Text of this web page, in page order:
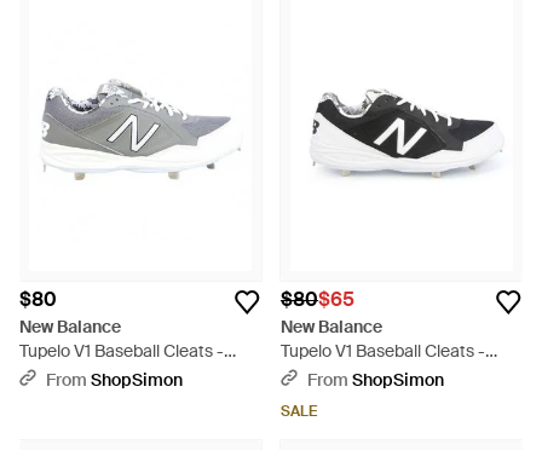
$80
New Balance
Tupelo V1 Baseball Cleats -
GrayFrom ShopSimon
$80$65
New Balance
Tupelo V1 Baseball Cleats -
BlackFrom ShopSimon
SALE